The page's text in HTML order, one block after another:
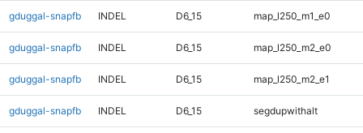
gduggal-snapfb INDEL D6_15 map_l250_m1_e0
gduggal-snapfb INDEL D6_15 map_l250_m2_e0
gduggal-snapfb INDEL D6_15 map_l250_m2_e1
gduggal-snapfb INDEL D6_15 segdupwithalt